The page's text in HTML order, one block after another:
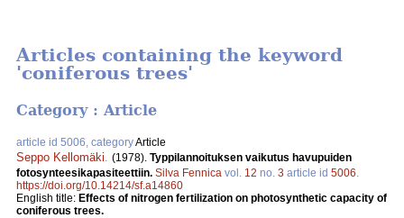
Articles containing the keyword
'coniferous trees'
Category : Article
article id 5006, categoryArticle
Seppo Kellomäki (1978). Typpilannoituksen vaikutus havupuiden
fotosynteesikapasiteettiin. Silva Fennica vol. 12 no. 3 article id 5006
https://doi.org/10.14214/sf.a14860
English title: Effects of nitrogen fertilization on photosynthetic capacity of
coniferous trees.